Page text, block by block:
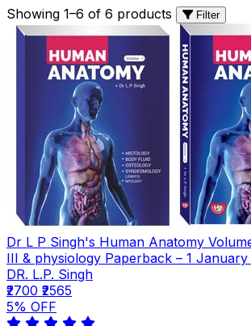
Showing 1–6 of 6 products Filter
Dr L P Singh's Human Anatomy
III & physiology Paperback – 1 January
DR. L.P. Singh
₹2700 ₹2565
5% OFF